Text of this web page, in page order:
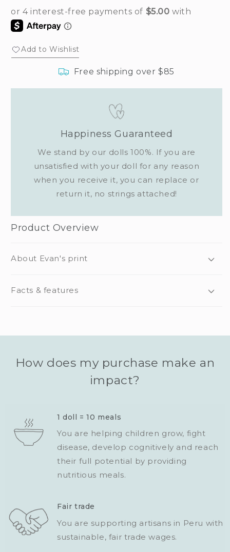
Add to Wishlist
Free shipping over $85
Happiness Guaranteed
We stand by our dolls 100%. If you are
unsatisfied with your doll for any reason
when you receive it, you can replace or
return it, no strings attached!
Product Overview
About Evan's print
Facts & features
How does my purchase make an
impact?
1 doll = 10 meals
You are helping children grow, fight
disease, develop cognitively and reach
their full potential by providing
nutritious meals.
Fair trade
You are supporting artisans in Peru with
sustainable, fair trade wages.